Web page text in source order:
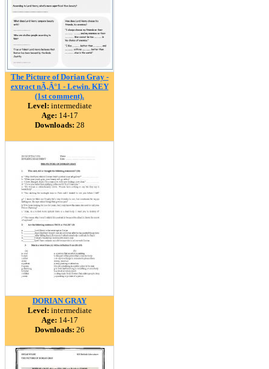
The Picture of Dorian Gray -
extract nÃ‚Â°1 - Lewin. KEY
(1st comment).
Level: intermediate
Age: 14-17
Downloads: 28
DORIAN GRAY
Level: intermediate
Age: 14-17
Downloads: 26